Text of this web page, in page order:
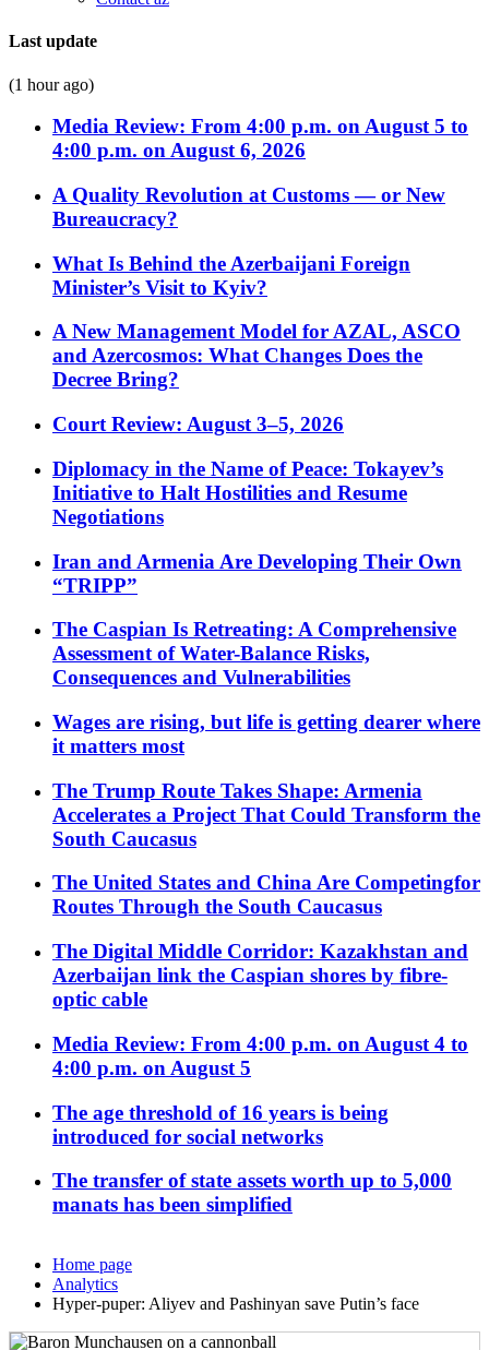
Last update
(1 hour ago)
Media Review: From 4:00 p.m. on August 5 to
4:00 p.m. on August 6, 2026
A Quality Revolution at Customs — or New
Bureaucracy?
What Is Behind the Azerbaijani Foreign
Minister’s Visit to Kyiv?
A New Management Model for AZAL, ASCO
and Azercosmos: What Changes Does the
Decree Bring?
Court Review: August 3–5, 2026
Diplomacy in the Name of Peace: Tokayev’s
Initiative to Halt Hostilities and Resume
Negotiations
Iran and Armenia Are Developing Their Own
“TRIPP”
The Caspian Is Retreating: A Comprehensive
Assessment of Water-Balance Risks,
Consequences and Vulnerabilities
Wages are rising, but life is getting dearer where
it matters most
The Trump Route Takes Shape: Armenia
Accelerates a Project That Could Transform the
South Caucasus
The United States and China Are Competingfor
Routes Through the South Caucasus
The Digital Middle Corridor: Kazakhstan and
Azerbaijan link the Caspian shores by fibre-
optic cable
Media Review: From 4:00 p.m. on August 4 to
4:00 p.m. on August 5
The age threshold of 16 years is being
introduced for social networks
The transfer of state assets worth up to 5,000
manats has been simplified
Home page
Analytics
Hyper-puper: Aliyev and Pashinyan save Putin’s face